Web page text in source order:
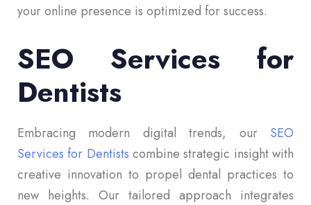
your online presence is optimized for success.
SEO Services for
Dentists
Embracing modern digital trends, our SEO
Services for Dentists combine strategic insight with
creative innovation to propel dental practices to
new heights. Our tailored approach integrates